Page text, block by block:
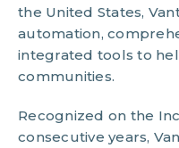
the United States,
automation,
integrated tools to
communities.
Recognized on the
consecutive years,